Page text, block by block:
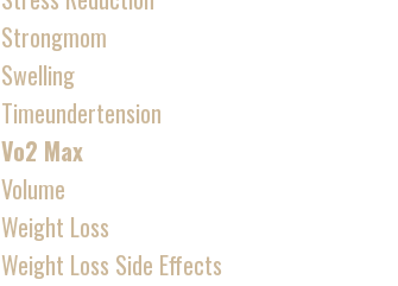
Strongmom
Swelling
Timeundertension
Vo2 Max
Volume
Weight Loss
Weight Loss Side Effects